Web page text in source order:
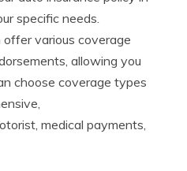
specific needs.
various coverage
allowing you
choose coverage types
medical payments,